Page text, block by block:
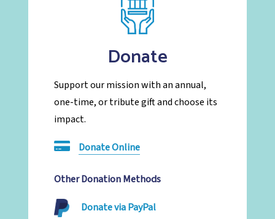
Donate
Support our mission with an annual,
one-time, or tribute gift and choose its
impact.
Donate Online
Other Donation Methods
Donate via PayPal